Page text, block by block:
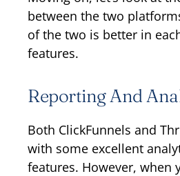
between the two
of the two is better in
features.
Reporting And
Both ClickFunnels and
with some excellent
features. However, when